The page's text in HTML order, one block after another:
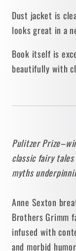
Dust jacket is
looks great in a
Book itself is
beautifully with
Pulitzer
classic fairy
myths
Anne Sexton
Brothers Grimm
infused with
and morbid